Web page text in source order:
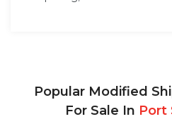
Popular Modified
For Sale In Port